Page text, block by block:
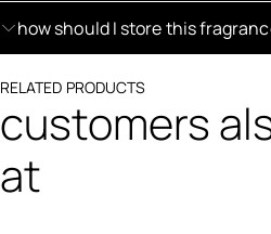
how should I store this
RELATED PRODUCTS
customers
at